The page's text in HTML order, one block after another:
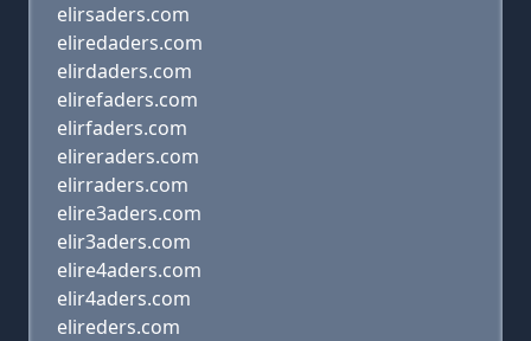
elirsaders.com
eliredaders.com
elirdaders.com
elirefaders.com
elirfaders.com
elireraders.com
elirraders.com
elire3aders.com
elir3aders.com
elire4aders.com
elir4aders.com
elireders.com